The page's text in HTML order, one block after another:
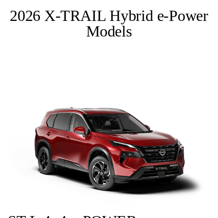
2026 X-TRAIL Hybrid e-Power
Models